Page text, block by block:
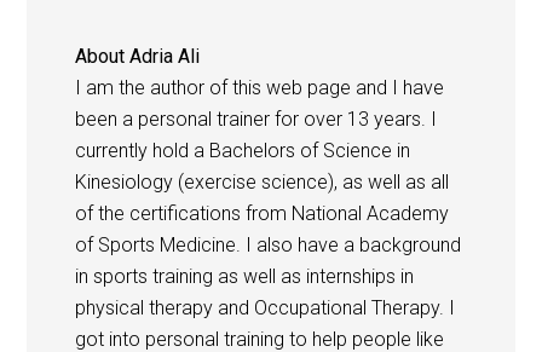
AboutAdria Ali
I am the author of this web page and I have
been a personal trainer for over 13 years. I
currently hold a Bachelors of Science in
Kinesiology (exercise science), as well as all
of the certifications from National Academy
of Sports Medicine. I also have a background
in sports training as well as internships in
physical therapy and Occupational Therapy. I
got into personal training to help people like